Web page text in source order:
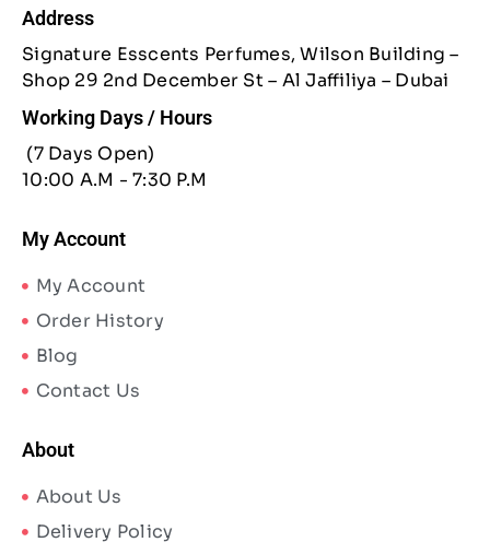
Address
Signature Esscents Perfumes, Wilson Building –
Shop 29 2nd December St – Al Jaffiliya – Dubai
Working Days / Hours
(7 Days Open)
10:00 A.M - 7:30 P.M
My Account
My Account
Order History
Blog
Contact Us
About
About Us
Delivery Policy